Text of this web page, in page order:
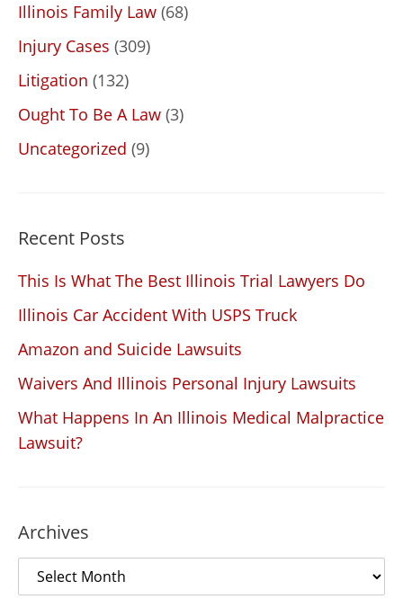
Illinois Family Law (68)
Injury Cases (309)
Litigation (132)
Ought To Be A Law (3)
Uncategorized (9)
Recent Posts
This Is What The Best Illinois Trial Lawyers Do
Illinois Car Accident With USPS Truck
Amazon and Suicide Lawsuits
Waivers And Illinois Personal Injury Lawsuits
What Happens In An Illinois Medical Malpractice
Lawsuit?
Archives